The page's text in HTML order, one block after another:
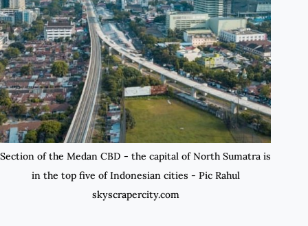
Section of the Medan CBD - the capital of North Sumatra is
in the top five of Indonesian cities - Pic Rahul
skyscrapercity.com